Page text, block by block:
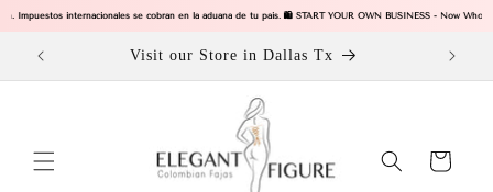
Impuestos internacionales se cobran en la aduana de tu pais. 🛍️ START YOUR OWN BUSINESS - Now
Skip to
Visit our Store in Dallas Tx
Cart